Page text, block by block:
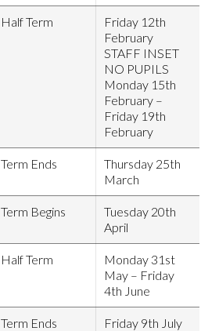
Half Term
Friday 12th
February
STAFF INSET
NO PUPILS
Monday 15th
February –
Friday 19th
February
Term Ends
Thursday 25th
March
Term Begins
Tuesday 20th
April
Half Term
Monday 31st
May – Friday
4th June
Term Ends Friday 9th July